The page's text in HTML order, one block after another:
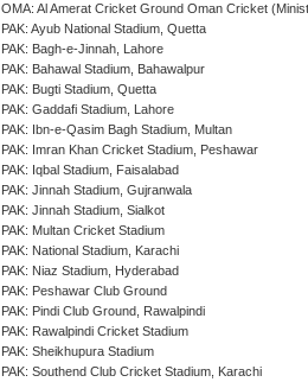
OMA: Al Amerat Cricket Ground Oman Cricket
PAK: Ayub National Stadium, Quetta
PAK: Bagh-e-Jinnah, Lahore
PAK: Bahawal Stadium, Bahawalpur
PAK: Bugti Stadium, Quetta
PAK: Gaddafi Stadium, Lahore
PAK: Ibn-e-Qasim Bagh Stadium, Multan
PAK: Imran Khan Cricket Stadium, Peshawar
PAK: Iqbal Stadium, Faisalabad
PAK: Jinnah Stadium, Gujranwala
PAK: Jinnah Stadium, Sialkot
PAK: Multan Cricket Stadium
PAK: National Stadium, Karachi
PAK: Niaz Stadium, Hyderabad
PAK: Peshawar Club Ground
PAK: Pindi Club Ground, Rawalpindi
PAK: Rawalpindi Cricket Stadium
PAK: Sheikhupura Stadium
PAK: Southend Club Cricket Stadium, Karachi